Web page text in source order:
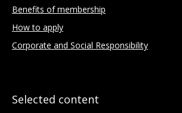
Benefits of membership
How to apply
Corporate and Social Responsibility
Selected content